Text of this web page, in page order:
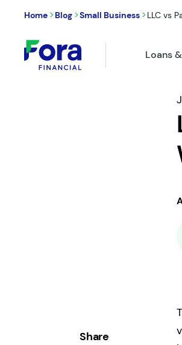
Home >Blog >Small Business >LLC vs
Loans
Share